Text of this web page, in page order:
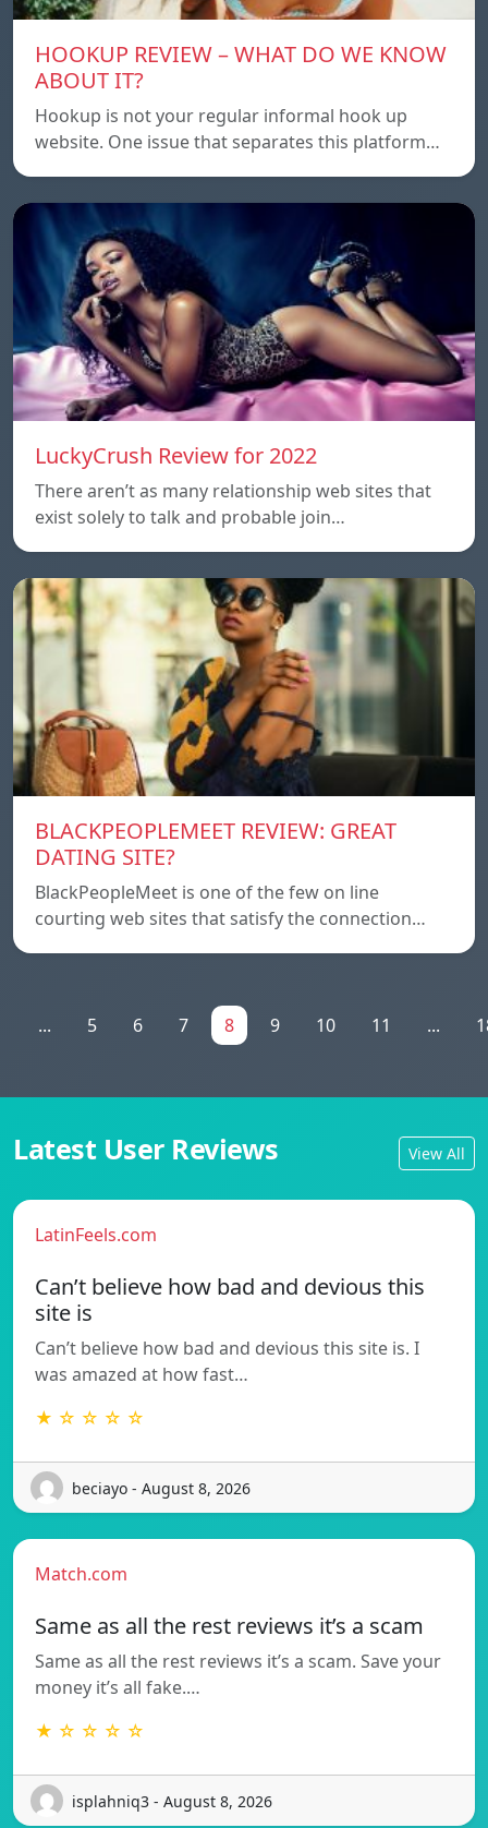
HOOKUP REVIEW – WHAT DO WE KNOW
ABOUT IT?
Hookup is not your regular informal hook up
website. One issue that separates this platform…
LuckyCrush Review for 2022
There aren’t as many relationship web sites that
exist solely to talk and probable join…
BLACKPEOPLEMEET REVIEW: GREAT
DATING SITE?
BlackPeopleMeet is one of the few on line
courting web sites that satisfy the connection…
... 5 6 7 8 9 10 11 ...
Latest User Reviews View All
LatinFeels.com
Can’t believe how bad and devious this
site is
Can’t believe how bad and devious this site is. I
was amazed at how fast…
★ ☆ ☆ ☆ ☆
beciayo - August 8, 2026
Match.com
Same as all the rest reviews it’s a scam
Same as all the rest reviews it’s a scam. Save your
money it’s all fake.…
★ ☆ ☆ ☆ ☆
isplahniq3 - August 8, 2026